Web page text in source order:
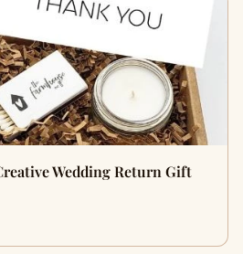
Wedding Return Gift